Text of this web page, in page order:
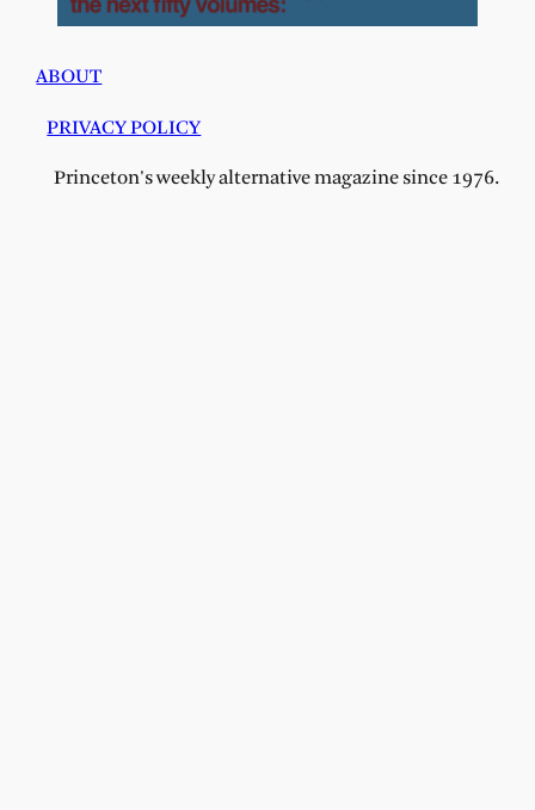
ABOUT
PRIVACY POLICY
Princeton's weekly alternative magazine since 1976.